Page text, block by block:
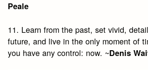
Peale
11. Learn from the past, set vivid,
future, and live in the only moment of
you have any control: now. ~Denis